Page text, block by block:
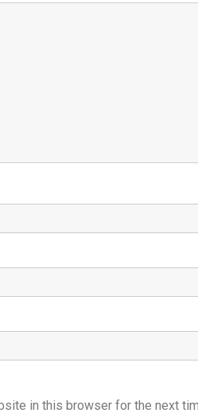
in this browser for the next